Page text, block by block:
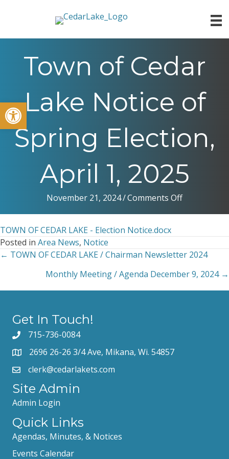
Town of Cedar
Lake Notice of
Spring Election,
April 1, 2025
November 21, 2024/Comments Offon
Notice
Spring
Election,
TOWN OF CEDAR LAKE - Election Notice.docx
Posted in Area News, Notice
Posts
navigation
← TOWN OF CEDAR LAKE / Chairman Newsletter 2024
Monthly Meeting / Agenda December 9, 2024 →
Get In Touch!
715-736-0084
2696 26-26 3/4 Ave, Mikana, Wi. 54857
clerk@cedarlakets.com
Site Admin
Admin Login
Quick Links
Agendas, Minutes, & Notices
Events Calendar
Open toolbar